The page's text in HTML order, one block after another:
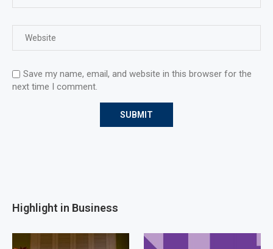
Save my name, email, and website in this browser for the
next time I comment.
Highlight in Business